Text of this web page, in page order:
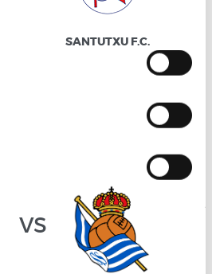
SANTUTXU F.C.
vs